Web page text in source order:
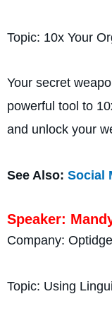
Topic: 10x Your
Your secret
powerful tool to
and unlock your
See Also: Social
Speaker:
Company: Optidge
Topic: Using